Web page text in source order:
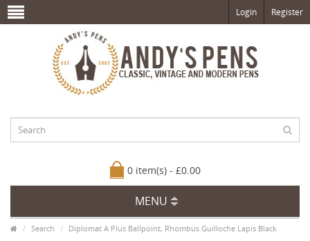
Login Register
0 item(s) - £0.00
MENU
Search Diplomat A Plus Ballpoint, Rhombus Guilloche Lapis Black